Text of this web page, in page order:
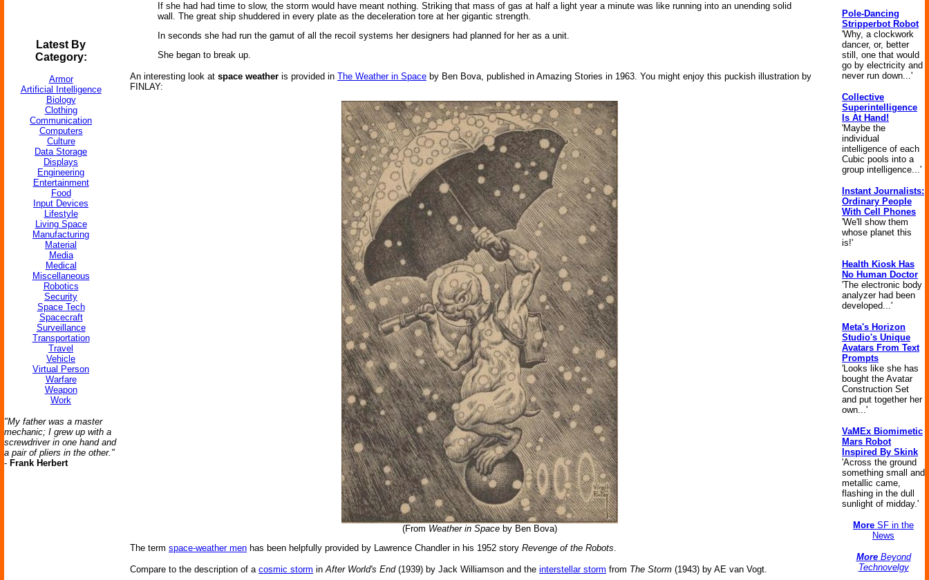
Latest By
Category:
Armor
Artificial Intelligence
Biology
Clothing
Communication
Computers
Culture
Data Storage
Displays
Engineering
Entertainment
Food
Input Devices
Lifestyle
Living Space
Manufacturing
Material
Media
Medical
Miscellaneous
Robotics
Security
Space Tech
Spacecraft
Surveillance
Transportation
Travel
Vehicle
Virtual Person
Warfare
Weapon
Work
"My father was a master
mechanic; I grew up with a
screwdriver in one hand and
a pair of pliers in the other."
- Frank Herbert
If she had had time to slow, the storm would have meant nothing. Striking that mass of gas at half a light year a minute was like running into an unending solid
wall. The great ship shuddered in every plate as the deceleration tore at her gigantic strength.
In seconds she had run the gamut of all the recoil systems her designers had planned for her as a unit.
She began to break up.
An interesting look at space weather is provided in The Weather in Space by Ben Bova, published in Amazing Stories in 1963. You might enjoy this puckish illustration by
FINLAY:
(From Weather in Space by Ben Bova)
The term space-weather men has been helpfully provided by Lawrence Chandler in his 1952 story Revenge of the Robots.
Compare to the description of a cosmic storm inAfter World's End(1939) by Jack Williamson and the interstellar storm from The Storm (1943) by AE van Vogt.
Pole-Dancing
Stripperbot Robot
'Why, a clockwork
dancer, or, better
still, one that would
go by electricity and
never run down...'
Collective
Superintelligence
Is At Hand!
'Maybe the
individual
intelligence of each
Cubic pools into a
group intelligence...'
Instant Journalists:
Ordinary People
With Cell Phones
'We'll show them
whose planet this
is!'
Health Kiosk Has
No Human Doctor
'The electronic body
analyzer had been
developed...'
Meta's Horizon
Studio's Unique
Avatars From Text
Prompts
'Looks like she has
bought the Avatar
Construction Set
and put together her
own...'
VaMEx Biomimetic
Mars Robot
Inspired By Skink
'Across the ground
something small and
metallic came,
flashing in the dull
sunlight of midday.'
More SF in the
News
MoreBeyond
Technovelgy